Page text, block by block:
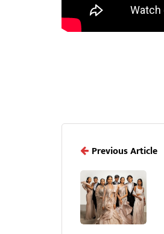
Previous Article